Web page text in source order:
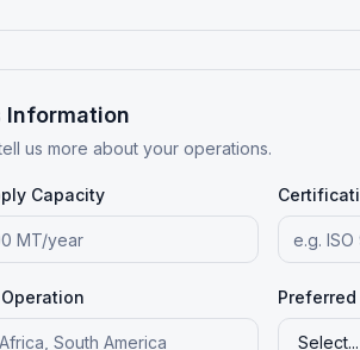
Information
us more about your operations.
Capacity
Preferred